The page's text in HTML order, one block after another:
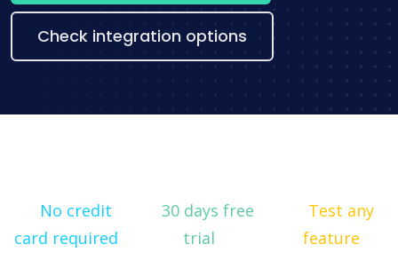
Check integration options
No credit
card required
30 days free
trial
Test any
feature